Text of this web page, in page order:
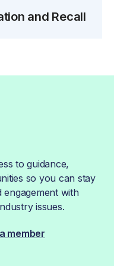
and Recall
to guidance,
so you can stay
engagement with
issues.
member